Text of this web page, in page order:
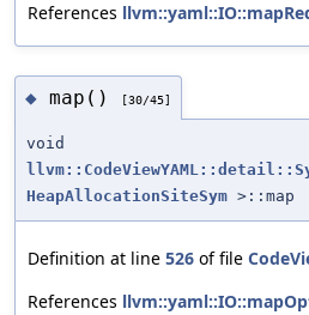
References
◆ map() [30/45]
void
HeapAllocationSiteSym >::map
Definition at line 526 of file
References